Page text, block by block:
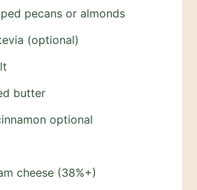
pecans or almonds
(optional)
butter
optional
cheese (38%+)